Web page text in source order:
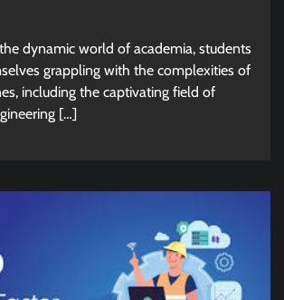
dynamic world of academia, students
grappling with the complexities of
including the captivating field of
[…]